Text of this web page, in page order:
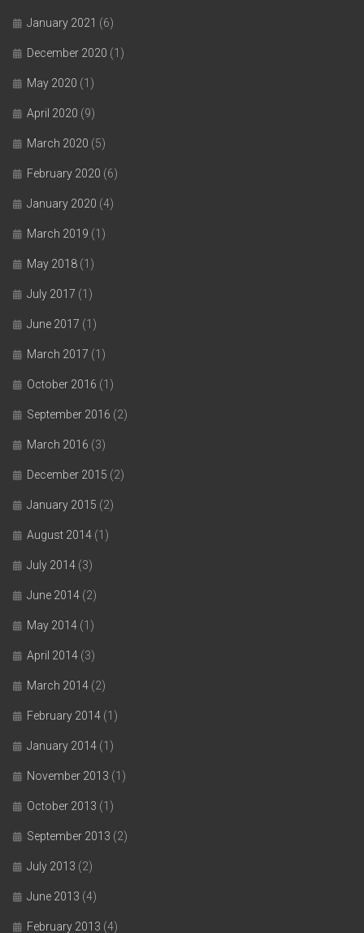
January 2021 (6)
December 2020 (1)
May 2020 (1)
April 2020 (9)
March 2020 (5)
February 2020 (6)
January 2020 (4)
March 2019 (1)
May 2018 (1)
July 2017 (1)
June 2017 (1)
March 2017 (1)
October 2016 (1)
September 2016 (2)
March 2016 (3)
December 2015 (2)
January 2015 (2)
August 2014 (1)
July 2014 (3)
June 2014 (2)
May 2014 (1)
April 2014 (3)
March 2014 (2)
February 2014 (1)
January 2014 (1)
November 2013 (1)
October 2013 (1)
September 2013 (2)
July 2013 (2)
June 2013 (4)
February 2013 (4)